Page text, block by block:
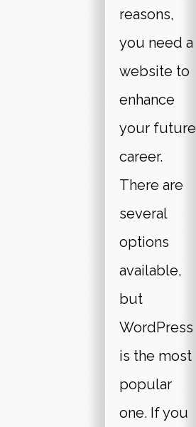
reasons,
you need a
website to
enhance
your future
career.
There are
several
options
available,
but
WordPress
is the most
popular
one. If you